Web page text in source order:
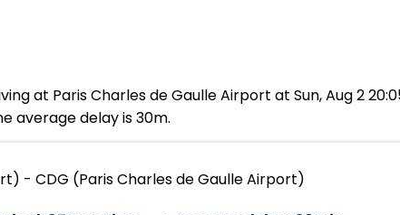
at Paris Charles de Gaulle Airport at Sun, Aug 2
average delay is 30m.
- CDG (Paris Charles de Gaulle Airport)